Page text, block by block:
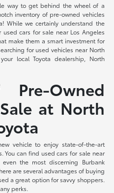
way to get behind the wheel of a
inventory of pre-owned vehicles
While we certainly understand the
used cars for sale near Los Angeles
make them a smart investment for
for used vehicles near North
local Toyota dealership, North
Owned
at North
vehicle to enjoy state-of-the-art
You can find used cars for sale near
the most discerning Burbank
are several advantages of buying
a great option for savvy shoppers.
perks.